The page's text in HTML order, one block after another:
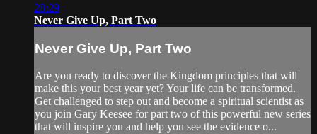
28:29
Never Give Up, Part Two
Never Give Up, Part Two
Are you ready to discover the Kingdom principles that will
make this your best year yet? Your life can be transformed.
Get challenged to step out and become a spiritual scientist as
you join Gary Keesee for part two of this powerful new series
that will inspire you and help you see the evidence o...